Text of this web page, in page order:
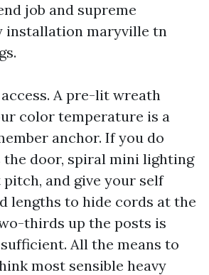
job and supreme
installation maryville tn
A pre-lit wreath
color temperature is a
anchor. If you do
the door, spiral mini lighting
and give your self
lengths to hide cords at the
thirds up the posts is
All the means to
most sensible heavy